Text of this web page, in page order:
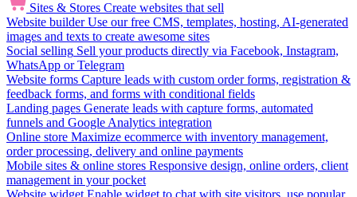
Sites & Stores Create websites that sell
Website builder Use our free CMS, templates, hosting, AI-generated
images and texts to create awesome sites
Social selling Sell your products directly via Facebook, Instagram,
WhatsApp or Telegram
Website forms Capture leads with custom order forms, registration &
feedback forms, and forms with conditional fields
Landing pages Generate leads with capture forms, automated
funnels and Google Analytics integration
Online store Maximize ecommerce with inventory management,
order processing, delivery and online payments
Mobile sites & online stores Responsive design, online orders, client
management in your pocket
Website widget Enable widget to chat with site visitors, use popular